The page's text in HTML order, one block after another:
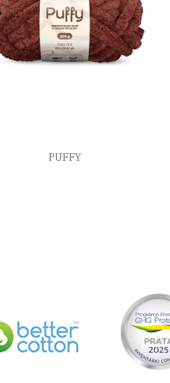
PUFFY